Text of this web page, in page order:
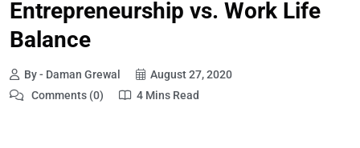
Entrepreneurship vs. Work Life
Balance
By - Daman Grewal
August 27, 2020
Comments (0)
4 Mins Read